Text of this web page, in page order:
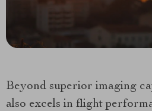
Beyond superior imaging
also excels in flight